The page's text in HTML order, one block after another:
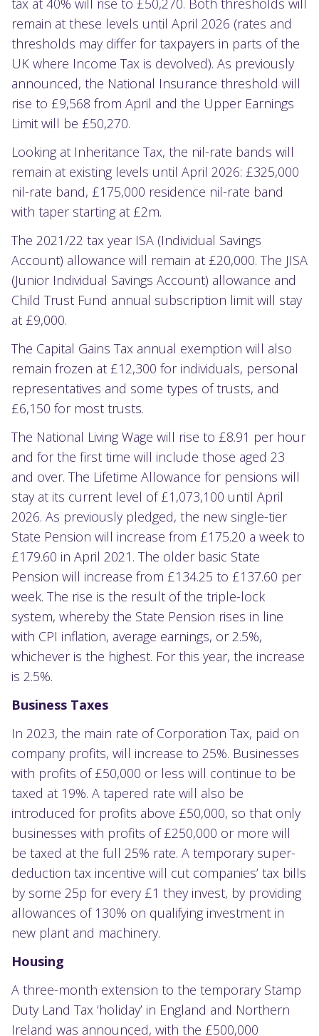
tax at 40% will rise to £50,270. Both thresholds will
remain at these levels until April 2026 (rates and
thresholds may differ for taxpayers in parts of the
UK where Income Tax is devolved). As previously
announced, the National Insurance threshold will
rise to £9,568 from April and the Upper Earnings
Limit will be £50,270.
Looking at Inheritance Tax, the nil-rate bands will
remain at existing levels until April 2026: £325,000
nil-rate band, £175,000 residence nil-rate band
with taper starting at £2m.
The 2021/22 tax year ISA (Individual Savings
Account) allowance will remain at £20,000. The JISA
(Junior Individual Savings Account) allowance and
Child Trust Fund annual subscription limit will stay
at £9,000.
The Capital Gains Tax annual exemption will also
remain frozen at £12,300 for individuals, personal
representatives and some types of trusts, and
£6,150 for most trusts.
The National Living Wage will rise to £8.91 per hour
and for the first time will include those aged 23
and over. The Lifetime Allowance for pensions will
stay at its current level of £1,073,100 until April
2026. As previously pledged, the new single-tier
State Pension will increase from £175.20 a week to
£179.60 in April 2021. The older basic State
Pension will increase from £134.25 to £137.60 per
week. The rise is the result of the triple-lock
system, whereby the State Pension rises in line
with CPI inflation, average earnings, or 2.5%,
whichever is the highest. For this year, the increase
is 2.5%.
Business Taxes
In 2023, the main rate of Corporation Tax, paid on
company profits, will increase to 25%. Businesses
with profits of £50,000 or less will continue to be
taxed at 19%. A tapered rate will also be
introduced for profits above £50,000, so that only
businesses with profits of £250,000 or more will
be taxed at the full 25% rate. A temporary super-
deduction tax incentive will cut companies’ tax bills
by some 25p for every £1 they invest, by providing
allowances of 130% on qualifying investment in
new plant and machinery.
Housing
A three-month extension to the temporary Stamp
Duty Land Tax ‘holiday’ in England and Northern
Ireland was announced, with the £500,000